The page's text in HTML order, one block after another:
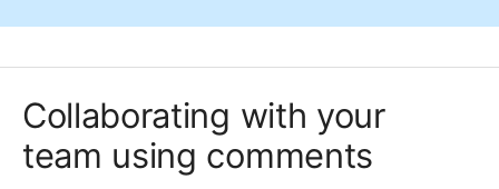
Managing Sales
Contact
Collaborating with your
team using comments